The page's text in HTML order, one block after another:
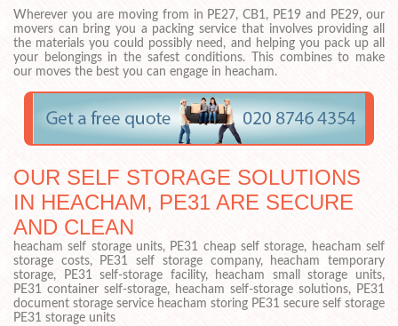
Wherever you are moving from in PE27, CB1, PE19 and PE29, our
movers can bring you a packing service that involves providing all
the materials you could possibly need, and helping you pack up all
your belongings in the safest conditions. This combines to make
our moves the best you can engage in heacham.
OUR SELF STORAGE SOLUTIONS
IN HEACHAM, PE31 ARE SECURE
AND CLEAN
heacham self storage units, PE31 cheap self storage, heacham self
storage costs, PE31 self storage company, heacham temporary
storage, PE31 self-storage facility, heacham small storage units,
PE31 container self-storage, heacham self-storage solutions, PE31
document storage service heacham storing PE31 secure self storage
PE31 storage units